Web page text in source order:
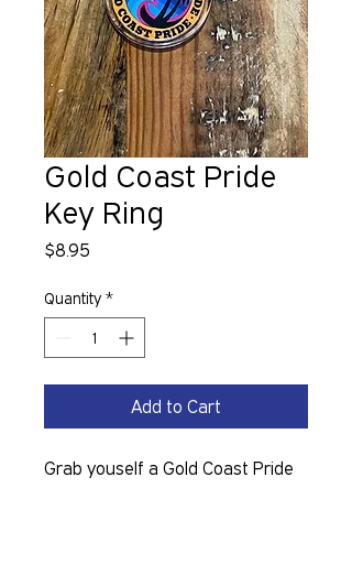
Gold Coast Pride
Key Ring
$8.95
Quantity *
Add to Cart
Grab youself a Gold Coast Pride